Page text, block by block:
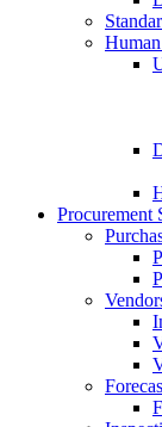
Procurement